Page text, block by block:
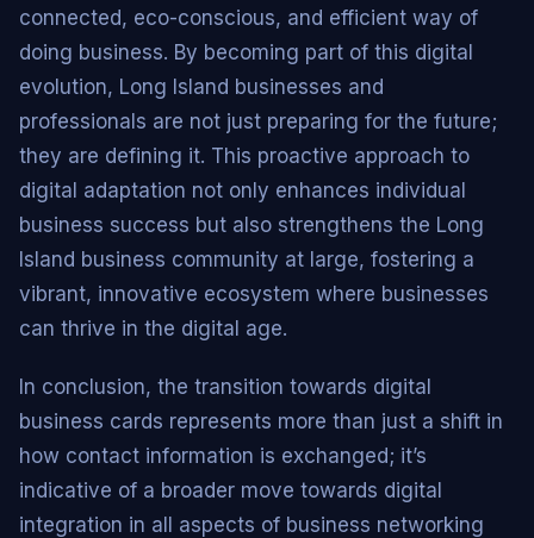
connected, eco-conscious, and efficient way of
doing business. By becoming part of this digital
evolution, Long Island businesses and
professionals are not just preparing for the future;
they are defining it. This proactive approach to
digital adaptation not only enhances individual
business success but also strengthens the Long
Island business community at large, fostering a
vibrant, innovative ecosystem where businesses
can thrive in the digital age.
In conclusion, the transition towards digital
business cards represents more than just a shift in
how contact information is exchanged; it’s
indicative of a broader move towards digital
integration in all aspects of business networking